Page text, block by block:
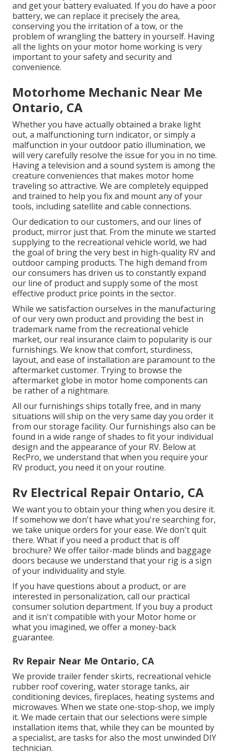
and get your battery evaluated. If you do have a poor
battery, we can replace it precisely the area,
conserving you the irritation of a tow, or the
problem of wrangling the battery in yourself. Having
all the lights on your motor home working is very
important to your safety and security and
convenience.
Motorhome Mechanic Near Me
Ontario, CA
Whether you have actually obtained a brake light
out, a malfunctioning turn indicator, or simply a
malfunction in your outdoor patio illumination, we
will very carefully resolve the issue for you in no time.
Having a television and a sound system is among the
creature conveniences that makes motor home
traveling so attractive. We are completely equipped
and trained to help you fix and mount any of your
tools, including satellite and cable connections.
Our dedication to our customers, and our lines of
product, mirror just that. From the minute we started
supplying to the recreational vehicle world, we had
the goal of bring the very best in high-quality RV and
outdoor camping products. The high demand from
our consumers has driven us to constantly expand
our line of product and supply some of the most
effective product price points in the sector.
While we satisfaction ourselves in the manufacturing
of our very own product and providing the best in
trademark name from the recreational vehicle
market, our real insurance claim to popularity is our
furnishings. We know that comfort, sturdiness,
layout, and ease of installation are paramount to the
aftermarket customer. Trying to browse the
aftermarket globe in motor home components can
be rather of a nightmare.
All our furnishings ships totally free, and in many
situations will ship on the very same day you order it
from our storage facility. Our furnishings also can be
found in a wide range of shades to fit your individual
design and the appearance of your RV. Below at
RecPro, we understand that when you require your
RV product, you need it on your routine.
Rv Electrical Repair Ontario, CA
We want you to obtain your thing when you desire it.
If somehow we don't have what you're searching for,
we take unique orders for your ease. We don't quit
there. What if you need a product that is off
brochure? We offer tailor-made blinds and baggage
doors because we understand that your rig is a sign
of your individuality and style.
If you have questions about a product, or are
interested in personalization, call our practical
consumer solution department. If you buy a product
and it isn't compatible with your Motor home or
what you imagined, we offer a money-back
guarantee.
Rv Repair Near Me Ontario, CA
We provide trailer fender skirts, recreational vehicle
rubber roof covering, water storage tanks, air
conditioning devices, fireplaces, heating systems and
microwaves. When we state one-stop-shop, we imply
it. We made certain that our selections were simple
installation items that, while they can be mounted by
a specialist, are tasks for also the most unwinded DIY
technician.